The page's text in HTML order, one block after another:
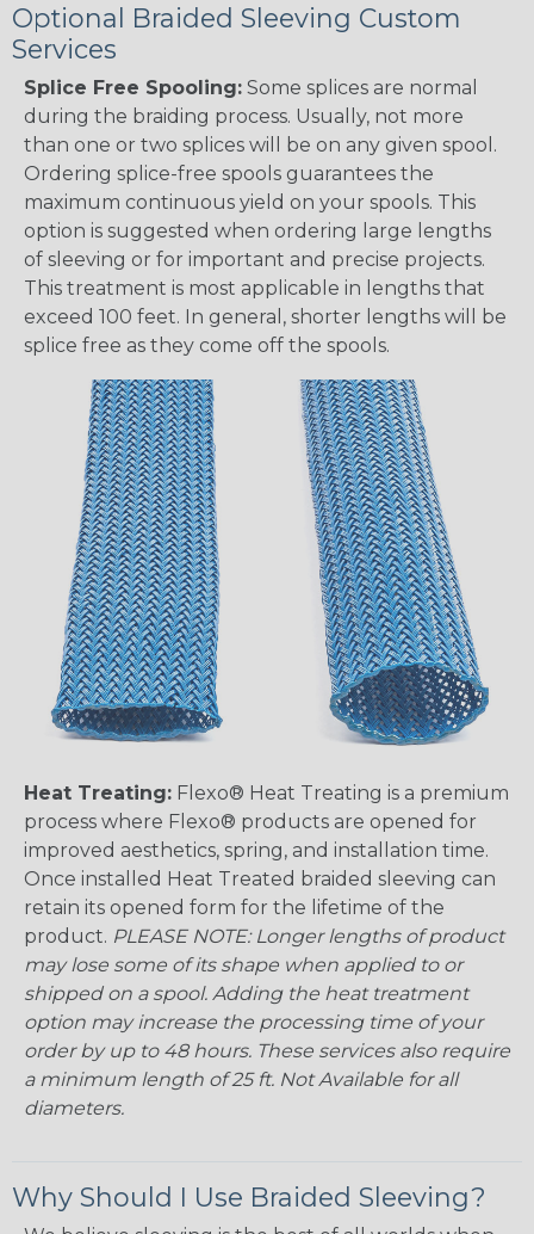
Optional Braided Sleeving Custom
Services
Splice Free Spooling: Some splices are normal
during the braiding process. Usually, not more
than one or two splices will be on any given spool.
Ordering splice-free spools guarantees the
maximum continuous yield on your spools. This
option is suggested when ordering large lengths
of sleeving or for important and precise projects.
This treatment is most applicable in lengths that
exceed 100 feet. In general, shorter lengths will be
splice free as they come off the spools.
Heat Treating: Flexo® Heat Treating is a premium
process where Flexo® products are opened for
improved aesthetics, spring, and installation time.
Once installed Heat Treated braided sleeving can
retain its opened form for the lifetime of the
product. PLEASE NOTE: Longer lengths of product
may lose some of its shape when applied to or
shipped on a spool. Adding the heat treatment
option may increase the processing time of your
order by up to 48 hours. These services also require
a minimum length of 25 ft. Not Available for all
diameters.
Why Should I Use Braided Sleeving?